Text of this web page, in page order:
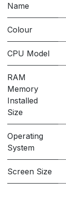
Name
Colour
CPU Model
RAM
Memory
Installed
Size
Operating
System
Screen Size